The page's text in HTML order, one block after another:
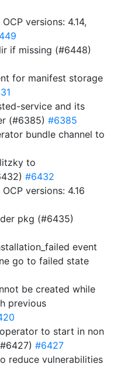
versions: 4.14,
if missing (#6448)
for manifest storage
service and its
(#6385) #6385
bundle channel to
to
#6432
versions: 4.16
pkg (#6435)
event
go to failed state
be created while
previous
to start in non
#6427
reduce vulnerabilities